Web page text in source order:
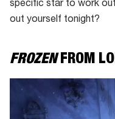
specific star to work
out yourself tonight?
FROZENFROM